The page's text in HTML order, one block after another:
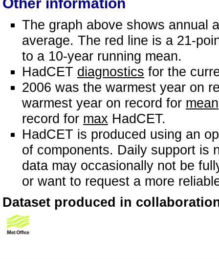
The graph above shows annual
average. The red line is a 21-
to a 10-year running mean.
HadCET diagnostics for the
2006 was the warmest year on
warmest year on record for mean
record for max HadCET.
HadCET is produced using an
of components. Daily support is
data may occasionally not be
or want to request a more
Dataset produced in